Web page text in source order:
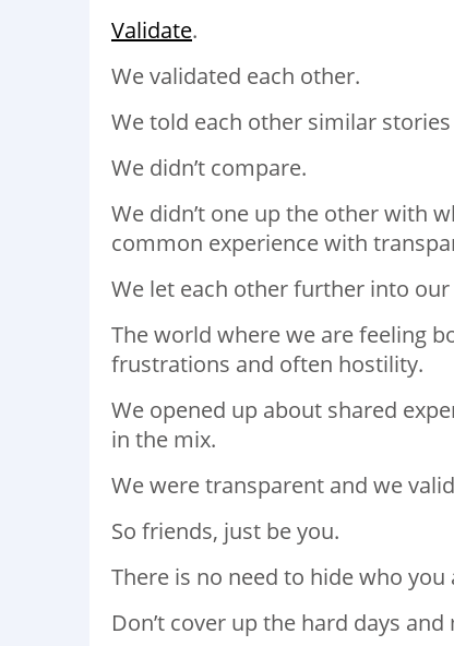
Validate.
We validated each other.
We told each other similar
We didn’t compare.
We didn’t one up the other with
common experience with
We let each other further into
The world where we are feeling
frustrations and often hostility.
We opened up about shared
in the mix.
We were transparent and we
So friends, just be you.
There is no need to hide who you
Don’t cover up the hard days